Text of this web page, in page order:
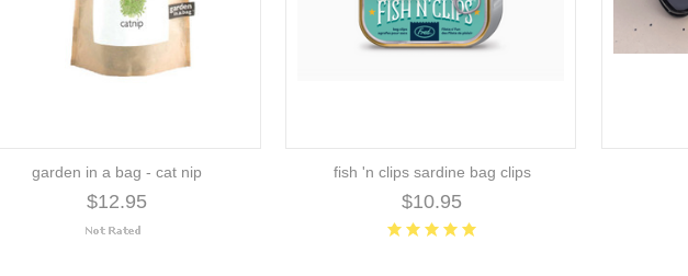
garden in a bag - cat nip
$12.95
fish 'n clips sardine bag clips
$10.95